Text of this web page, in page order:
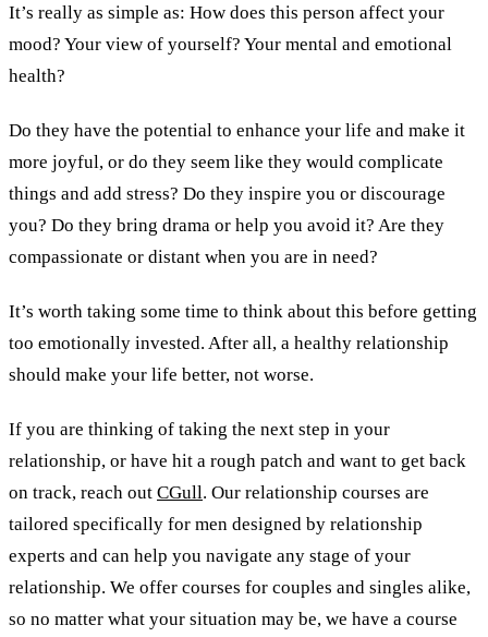
It’s really as simple as: How does this person affect your
mood? Your view of yourself? Your mental and emotional
health?
Do they have the potential to enhance your life and make it
more joyful, or do they seem like they would complicate
things and add stress? Do they inspire you or discourage
you? Do they bring drama or help you avoid it? Are they
compassionate or distant when you are in need?
It’s worth taking some time to think about this before getting
too emotionally invested. After all, a healthy relationship
should make your life better, not worse.
If you are thinking of taking the next step in your
relationship, or have hit a rough patch and want to get back
on track, reach out CGull. Our relationship courses are
tailored specifically for men designed by relationship
experts and can help you navigate any stage of your
relationship. We offer courses for couples and singles alike,
so no matter what your situation may be, we have a course